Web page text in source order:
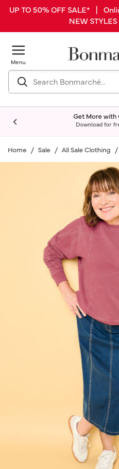
UP TO 50% OFF SALE* |
NEW
Menu
Get More with
Download for
Home Sale All Sale Clothing